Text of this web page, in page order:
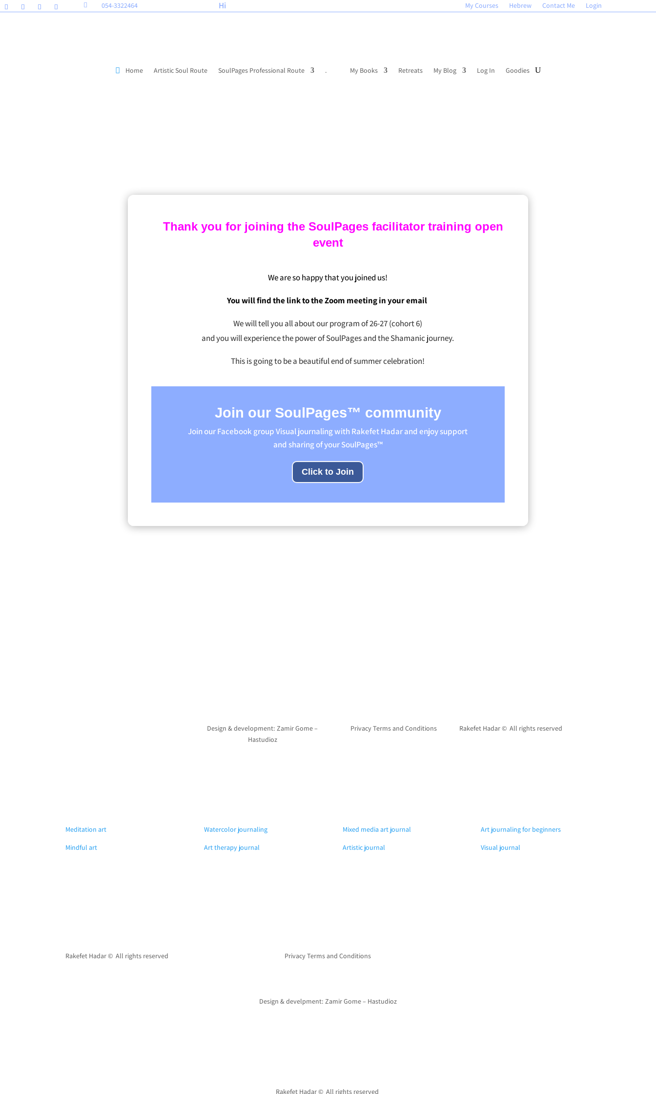
 054-3322464 Hi My Courses Hebrew Contact Me Login
Home Artistic Soul Route SoulPages Professional Route . My Books Retreats My Blog Log In Goodies
Thank you for joining the SoulPages facilitator training open
event
We are so happy that you joined us!
You will find the link to the Zoom meeting in your email
We will tell you all about our program of 26-27 (cohort 6)
and you will experience the power of SoulPages and the Shamanic journey.
This is going to be a beautiful end of summer celebration!
Join our SoulPages™ community
Join our Facebook group Visual journaling with Rakefet Hadar and enjoy support
and sharing of your SoulPages™
Click to Join
Design & development: Zamir Gome –
Hastudioz
Privacy Terms and Conditions Rakefet Hadar © All rights reserved
Meditation art
Mindful art
Watercolor journaling
Art therapy journal
Mixed media art journal
Artistic journal
Art journaling for beginners
Visual journal
Rakefet Hadar © All rights reserved Privacy Terms and Conditions
Design & develpment: Zamir Gome – Hastudioz
Rakefet Hadar © All rights reserved